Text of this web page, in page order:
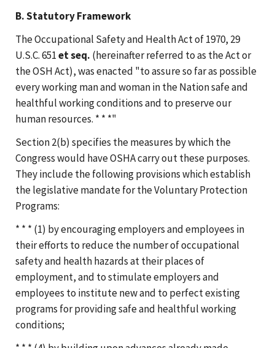
B. Statutory Framework
The Occupational Safety and Health Act of 1970, 29
U.S.C. 651et seq. (hereinafter referred to as the Act or
the OSH Act), was enacted "to assure so far as possible
every working man and woman in the Nation safe and
healthful working conditions and to preserve our
human resources. * * *"
Section 2(b) specifies the measures by which the
Congress would have OSHA carry out these purposes.
They include the following provisions which establish
the legislative mandate for the Voluntary Protection
Programs:
* * * (1) by encouraging employers and employees in
their efforts to reduce the number of occupational
safety and health hazards at their places of
employment, and to stimulate employers and
employees to institute new and to perfect existing
programs for providing safe and healthful working
conditions;